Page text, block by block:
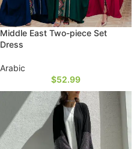
Middle East Two-piece Set
Dress
Arabic
$52.99